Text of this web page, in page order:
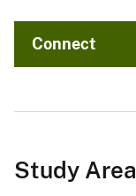
Connect
Study Area